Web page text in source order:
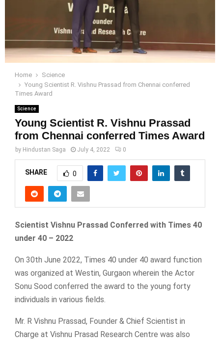
Home
Science
Young Scientist R. Vishnu Prassad from Chennai conferred
Times Award
Science
Young Scientist R. Vishnu Prassad
from Chennai conferred Times Award
by Hindustan Saga July 4, 2022 0
SHARE 0
Scientist Vishnu Prassad Conferred with Times 40
under 40 – 2022
On 30th June 2022, Times 40 under 40 award function
was organized at Westin, Gurgaon wherein the Actor
Sonu Sood conferred the award to the young forty
individuals in various fields.
Mr. R Vishnu Prassad, Founder & Chief Scientist in
Charge at Vishnu Prasad Research Centre was also